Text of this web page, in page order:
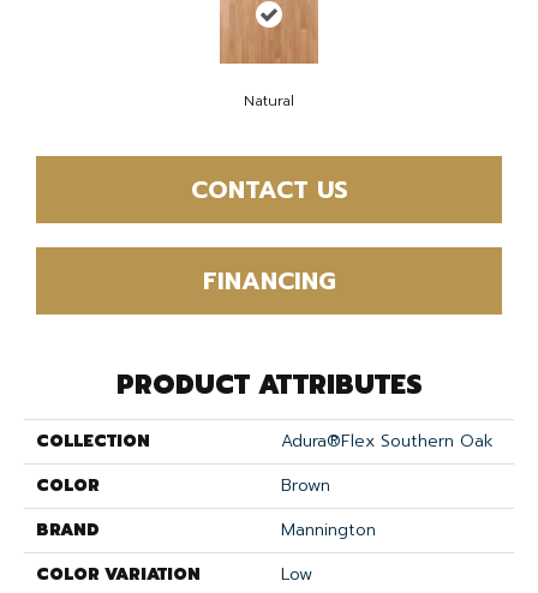
Natural
CONTACT US
FINANCING
PRODUCT ATTRIBUTES
COLLECTION
Adura®flex Southern Oak
COLOR
Brown
BRAND
Mannington
COLOR VARIATION
Low